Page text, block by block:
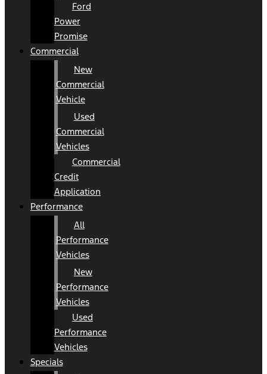
Ford
Power
Promise
Commercial
New
Commercial
Vehicle
Used
Commercial
Vehicles
Commercial
Credit
Application
Performance
All
Performance
Vehicles
New
Performance
Vehicles
Used
Performance
Vehicles
Specials